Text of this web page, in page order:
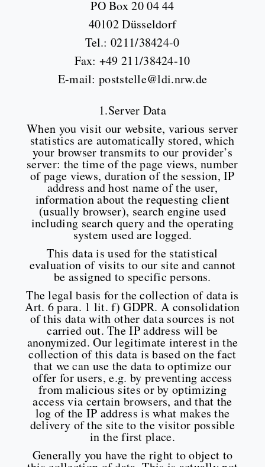
PO Box 20 04 44
40102 Düsseldorf
Tel.: 0211/38424-0
Fax: +49 211/38424-10
E-mail: poststelle@ldi.nrw.de
1.Server Data
When you visit our website, various server
statistics are automatically stored, which
your browser transmits to our provider’s
server: the time of the page views, number
of page views, duration of the session, IP
address and host name of the user,
information about the requesting client
(usually browser), search engine used
including search query and the operating
system used are logged.
This data is used for the statistical
evaluation of visits to our site and cannot
be assigned to specific persons.
The legal basis for the collection of data is
Art. 6 para. 1 lit. f) GDPR. A consolidation
of this data with other data sources is not
carried out. The IP address will be
anonymized. Our legitimate interest in the
collection of this data is based on the fact
that we can use the data to optimize our
offer for users, e.g. by preventing access
from malicious sites or by optimizing
access via certain browsers, and that the
log of the IP address is what makes the
delivery of the site to the visitor possible
in the first place.
Generally you have the right to object to